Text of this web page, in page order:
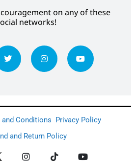
on any of these
networks!
and Conditions Privacy Policy
and Return Policy